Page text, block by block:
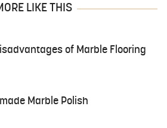
LIKE THIS
of Marble Flooring
Marble Polish